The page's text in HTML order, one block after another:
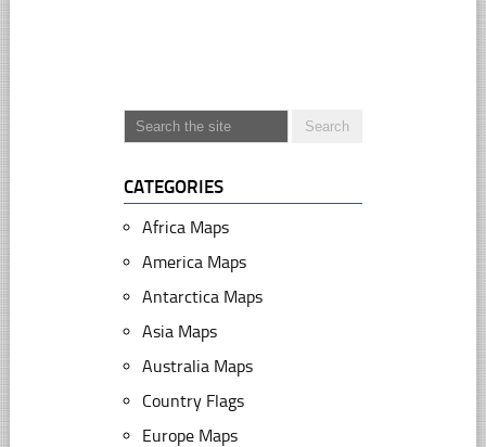
CATEGORIES
Africa Maps
America Maps
Antarctica Maps
Asia Maps
Australia Maps
Country Flags
Europe Maps